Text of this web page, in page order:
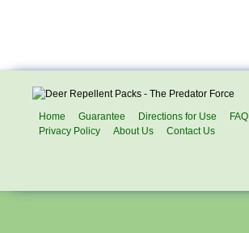
Home Guarantee Directions for Use
FAQ
Privacy Policy
About Us Contact Us